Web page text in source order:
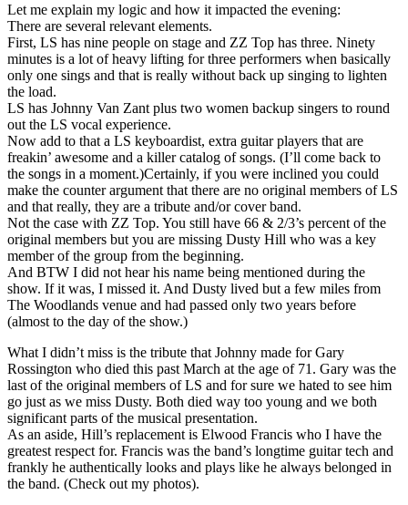
Let me explain my logic and how it impacted the evening:
There are several relevant elements.
First, LS has nine people on stage and ZZ Top has three. Ninety
minutes is a lot of heavy lifting for three performers when basically
only one sings and that is really without back up singing to lighten
the load.
LS has Johnny Van Zant plus two women backup singers to round
out the LS vocal experience.
Now add to that a LS keyboardist, extra guitar players that are
freakin’ awesome and a killer catalog of songs. (I’ll come back to
the songs in a moment.)Certainly, if you were inclined you could
make the counter argument that there are no original members of LS
and that really, they are a tribute and/or cover band.
Not the case with ZZ Top. You still have 66 & 2/3’s percent of the
original members but you are missing Dusty Hill who was a key
member of the group from the beginning.
And BTW I did not hear his name being mentioned during the
show. If it was, I missed it. And Dusty lived but a few miles from
The Woodlands venue and had passed only two years before
(almost to the day of the show.)
What I didn’t miss is the tribute that Johnny made for Gary
Rossington who died this past March at the age of 71. Gary was the
last of the original members of LS and for sure we hated to see him
go just as we miss Dusty. Both died way too young and we both
significant parts of the musical presentation.
As an aside, Hill’s replacement is Elwood Francis who I have the
greatest respect for. Francis was the band’s longtime guitar tech and
frankly he authentically looks and plays like he always belonged in
the band. (Check out my photos).